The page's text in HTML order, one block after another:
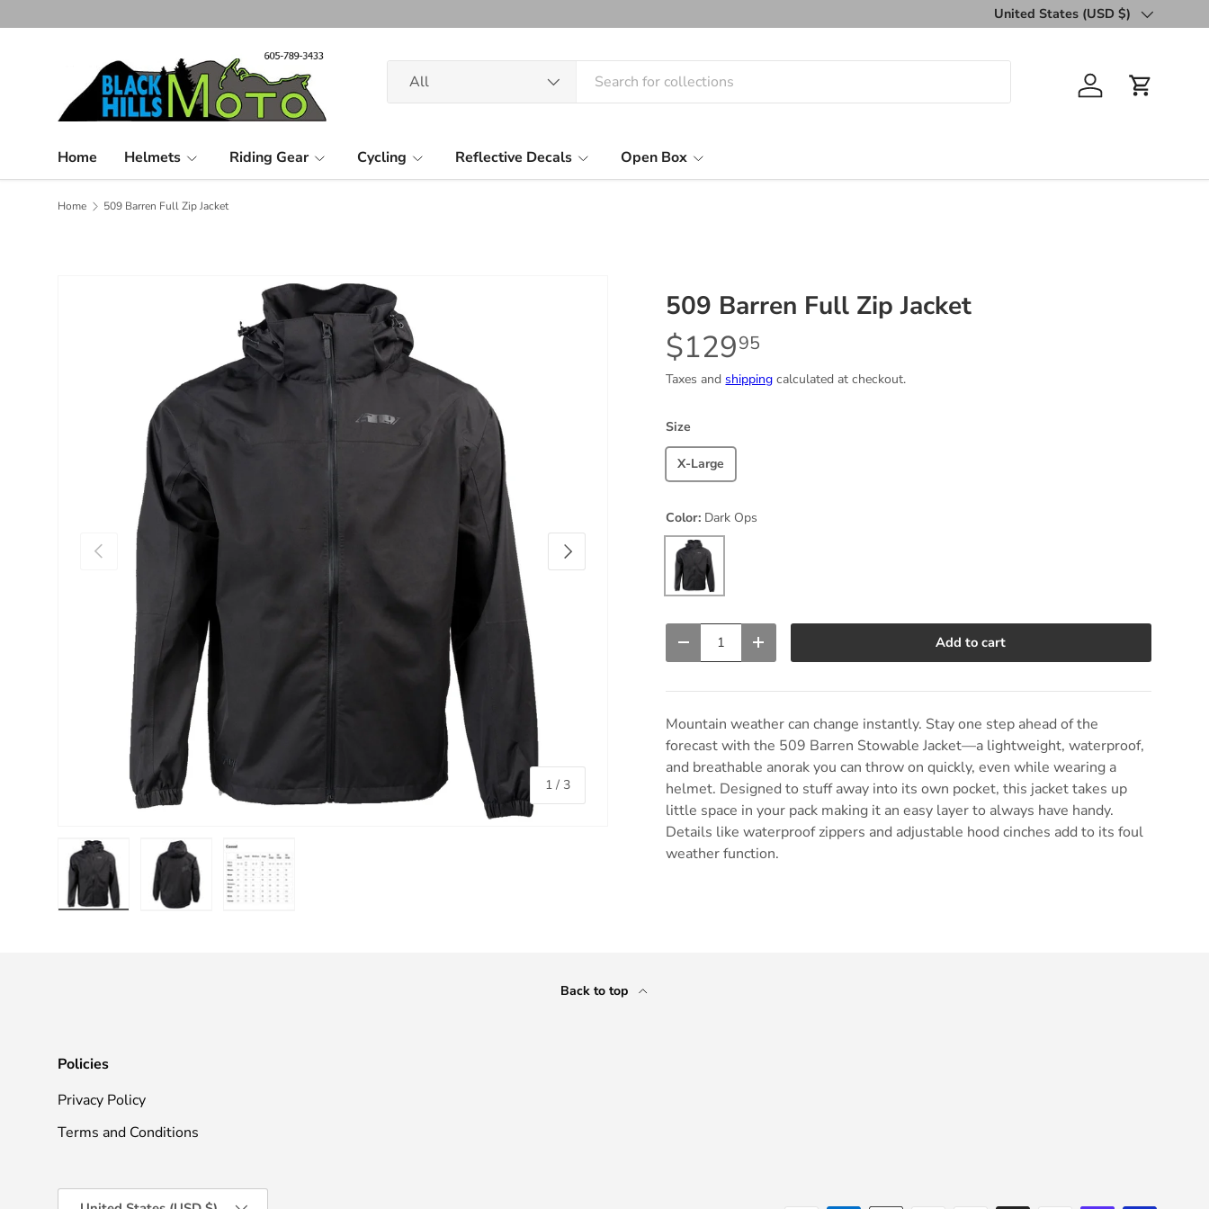
Skip to content
Country/Region
United States (USD $)
All
Log in Cart
Home Helmets Riding Gear Cycling Reflective Decals Open Box
Home 509 Barren Full Zip Jacket
Previous
1 / of
3
Next
509 Barren Full Zip Jacket
$12995
Taxes andshipping calculated at checkout.
Size
X-Large
Color: Dark Ops
Dark Ops
Decrease quantityIncrease quantity Add to cart
Mountain weather can change instantly. Stay one step ahead of the
forecast with the 509 Barren Stowable Jacket—a lightweight, waterproof,
and breathable anorak you can throw on quickly, even while wearing a
helmet. Designed to stuff away into its own pocket, this jacket takes up
little space in your pack making it an easy layer to always have handy.
Details like waterproof zippers and adjustable hood cinches add to its foul
weather function.
Back to top
Policies
Privacy Policy
Terms and Conditions